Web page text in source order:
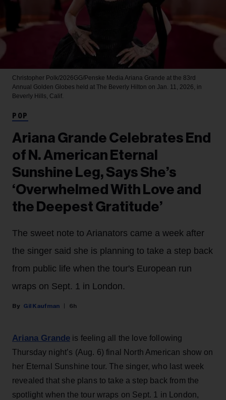
Christopher Polk/2026GG/Penske Media Ariana Grande at the 83rd
Annual Golden Globes held at The Beverly Hilton on Jan. 11, 2026, in
Beverly Hills, Calif.
POP
Ariana Grande Celebrates End
of N. American Eternal
Sunshine Leg, Says She’s
‘Overwhelmed With Love and
the Deepest Gratitude’
The sweet note to Arianators came a week after
the singer said she is planning to take a step back
from public life when the tour's European run
wraps on Sept. 1 in London.
Gil Kaufman 6h
Ariana Grande is feeling all the love following
Thursday night’s (Aug. 6) final North American show on
her Eternal Sunshine tour. The singer, who last week
revealed that she plans to take a step back from the
spotlight when the tour wraps on Sept. 1 in London,